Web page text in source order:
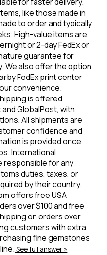
for faster delivery.
like those made in
to order and typically
High-value items are
or 2-day FedEx or
guarantee for
We also offer the option
FedEx print center
convenience.
is offered
GlobalPost, with
All shipments are
confidence and
is provided once
International
responsible for any
duties, taxes, or
by their country.
offers free USA
over $100 and free
on orders over
customers with extra
fine gemstones
See full answer »